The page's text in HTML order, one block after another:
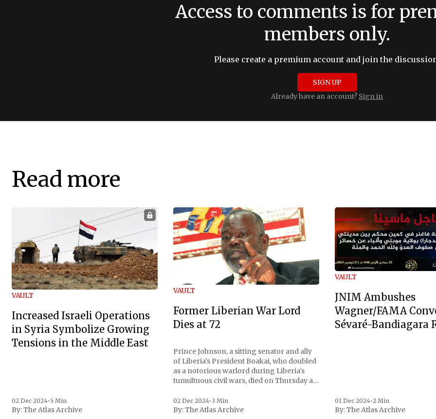
Access to comments is for
members only.
Please create a premium account and join the
SIGN UP
Already have an account? Sign in
Read more
VAULT
Increased Israeli Operations
in Syria Symbolize Growing
Tensions in the Middle East
02 Dec 2024• 5 Min
By:The Atlas Archive
VAULT
Former Liberian War Lord
Dies at 72
Prince Johnson, a sitting senator and ally
of Liberia's President Boakai, who doubled
as a notorious warlord during Liberia's
tumultuous civil wars, died on Thursday at
family confirmed to Reuters. Johnson
gained international notoriety during the
02 Dec 2024• 3 Min
By:The Atlas Archive
VAULT
JNIM Ambushes
Wagner/FAMA
Sévaré-Bandiagara
01 Dec 2024•2 Min
By:The Atlas Archive